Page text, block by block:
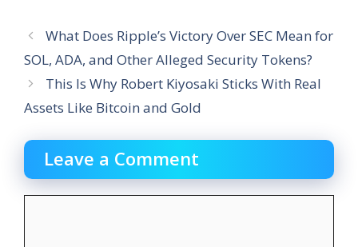
What Does Ripple’s Victory Over SEC Mean for
SOL, ADA, and Other Alleged Security Tokens?
This Is Why Robert Kiyosaki Sticks With Real
Assets Like Bitcoin and Gold
Leave a Comment